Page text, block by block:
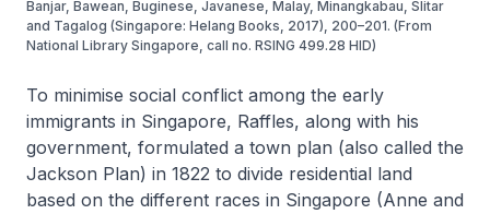
Banjar, Bawean, Buginese, Javanese, Malay, Minangkabau, Slitar
and Tagalog (Singapore: Helang Books, 2017), 200–201. (From
National Library Singapore, call no. RSING 499.28 HID)
To minimise social conflict among the early
immigrants in Singapore, Raffles, along with his
government, formulated a town plan (also called the
Jackson Plan) in 1822 to divide residential land
based on the different races in Singapore (Anne and